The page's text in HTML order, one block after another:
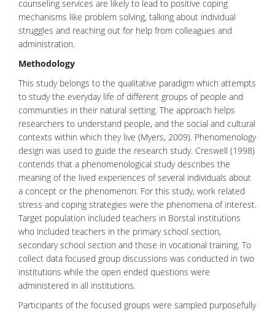
counseling services are likely to lead to positive coping
mechanisms like problem solving, talking about individual
struggles and reaching out for help from colleagues and
administration.
Methodology
This study belongs to the qualitative paradigm which attempts
to study the everyday life of different groups of people and
communities in their natural setting. The approach helps
researchers to understand people, and the social and cultural
contexts within which they live (Myers, 2009). Phenomenology
design was used to guide the research study. Creswell (1998)
contends that a phenomenological study describes the
meaning of the lived experiences of several individuals about
a concept or the phenomenon. For this study, work related
stress and coping strategies were the phenomena of interest.
Target population included teachers in Borstal institutions
who included teachers in the primary school section,
secondary school section and those in vocational training. To
collect data focused group discussions was conducted in two
institutions while the open ended questions were
administered in all institutions.
Participants of the focused groups were sampled purposefully